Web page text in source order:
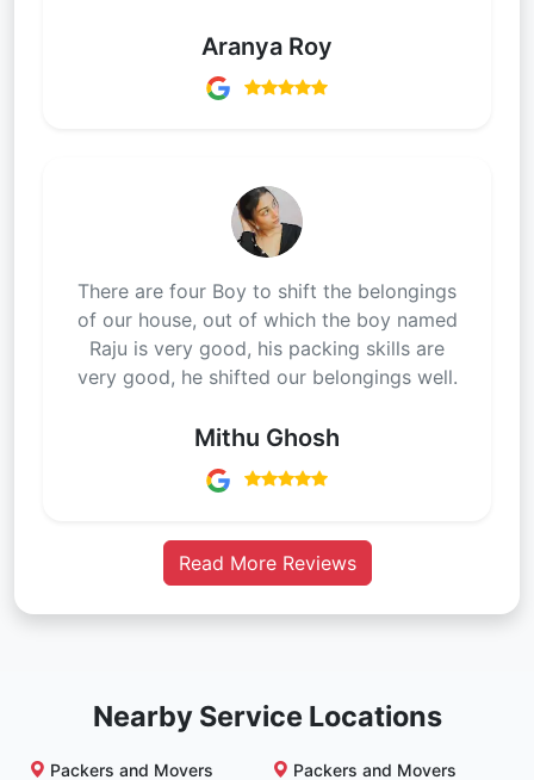
Aranya Roy
There are four Boy to shift the belongings
of our house, out of which the boy named
Raju is very good, his packing skills are
very good, he shifted our belongings well.
Mithu Ghosh
Read More Reviews
Nearby Service Locations
Packers and Movers
Packers and Movers